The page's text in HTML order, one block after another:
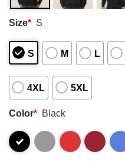
Size* S
S M L
4XL 5XL
Color* Black